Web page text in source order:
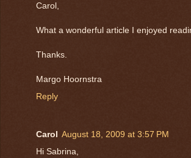
Carol,
What a wonderful article I enjoyed
Thanks.
Margo Hoornstra
Reply
Carol August 18, 2009 at 3:57 PM
Hi Sabrina,